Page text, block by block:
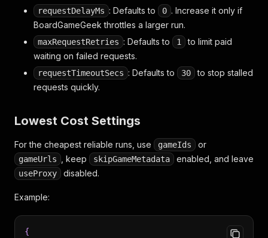
requestDelayMs : Defaults to 0 . Increase it only if
BoardGameGeek throttles a larger run.
maxRequestRetries : Defaults to 1
to limit paid
waiting on failed requests.
requestTimeoutSecs : Defaults to 30
to stop stalled
requests quickly.
Lowest Cost Settings
For the cheapest reliable runs, use gameIds or
gameUrls , keep skipGameMetadata enabled, and leave
useProxy disabled.
Example:
{